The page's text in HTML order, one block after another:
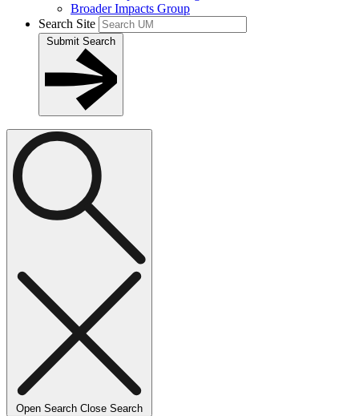
Broader Impacts Group
Search Site
Submit Search
Open Search Close Search